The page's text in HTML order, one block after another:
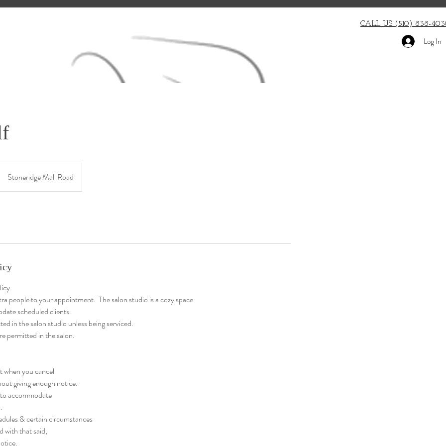
CALL US (510) 838-
Log In
Stoneridge Mall Road
people to your appointment. The salon studio is a cozy space
scheduled clients.
in the salon studio unless being serviced.
permitted in the salon.
when you cancel
giving enough notice.
accommodate
& certain circumstances
with that said,